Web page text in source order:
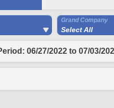
Grand Company
Select All
06/27/2022 to 07/03/